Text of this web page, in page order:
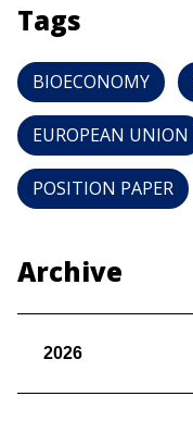
Tags
BIOECONOMY
EUROPEAN UNION
POSITION PAPER
Archive
2026